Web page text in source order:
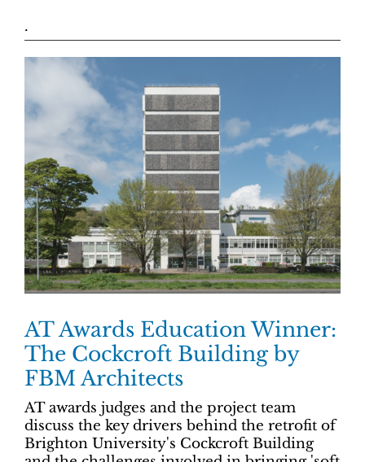
.
AT Awards Education Winner:
The Cockcroft Building by
FBM Architects
AT awards judges and the project team
discuss the key drivers behind the retrofit of
Brighton University's Cockcroft Building